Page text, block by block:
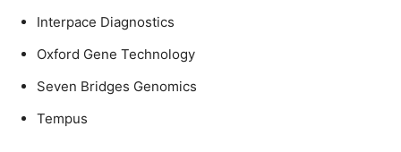
Interpace Diagnostics
Oxford Gene Technology
Seven Bridges Genomics
Tempus